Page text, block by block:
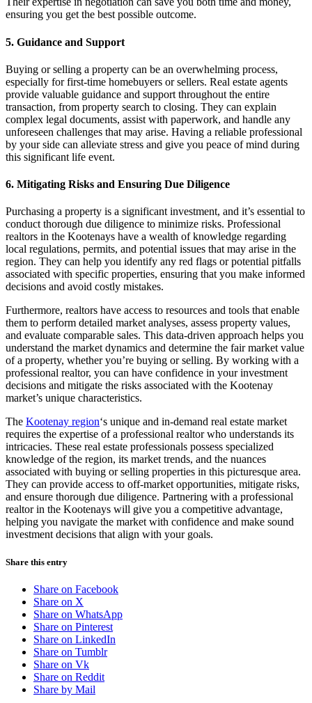
ensuring you get the best possible outcome.
5. Guidance and Support
Buying or selling a property can be an overwhelming process,
especially for first-time homebuyers or sellers. Real estate agents
provide valuable guidance and support throughout the entire
transaction, from property search to closing. They can explain
complex legal documents, assist with paperwork, and handle any
unforeseen challenges that may arise. Having a reliable professional
by your side can alleviate stress and give you peace of mind during
this significant life event.
6. Mitigating Risks and Ensuring Due Diligence
Purchasing a property is a significant investment, and it’s essential to
conduct thorough due diligence to minimize risks. Professional
realtors in the Kootenays have a wealth of knowledge regarding
local regulations, permits, and potential issues that may arise in the
region. They can help you identify any red flags or potential pitfalls
associated with specific properties, ensuring that you make informed
decisions and avoid costly mistakes.
Furthermore, realtors have access to resources and tools that enable
them to perform detailed market analyses, assess property values,
and evaluate comparable sales. This data-driven approach helps you
understand the market dynamics and determine the fair market value
of a property, whether you’re buying or selling. By working with a
professional realtor, you can have confidence in your investment
decisions and mitigate the risks associated with the Kootenay
market’s unique characteristics.
The Kootenay region‘s unique and in-demand real estate market
requires the expertise of a professional realtor who understands its
intricacies. These real estate professionals possess specialized
knowledge of the region, its market trends, and the nuances
associated with buying or selling properties in this picturesque area.
They can provide access to off-market opportunities, mitigate risks,
and ensure thorough due diligence. Partnering with a professional
realtor in the Kootenays will give you a competitive advantage,
helping you navigate the market with confidence and make sound
investment decisions that align with your goals.
Share this entry
Share on Facebook
Share on X
Share on WhatsApp
Share on Pinterest
Share on LinkedIn
Share on Tumblr
Share on Vk
Share on Reddit
Share by Mail